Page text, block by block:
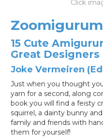
15 Cute
Great Designers
Joke Vermeiren
Just when you thought
yarn for a second, along
book you will find a feisty
squirrel, a dainty bunny
family and friends with
them for yourself!